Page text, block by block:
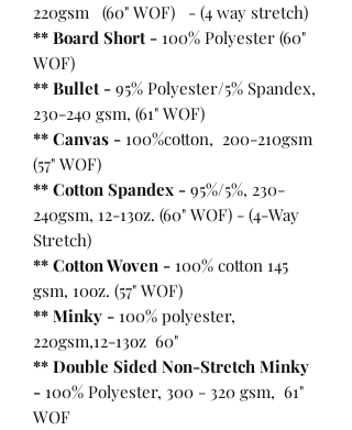
220gsm (60" WOF) - (4 way stretch)
** Board Short - 100% Polyester (60"
WOF)
** Bullet - 95% Polyester/5% Spandex,
230-240 gsm, (61" WOF)
** Canvas - 100%cotton, 200-210gsm
(57" WOF)
** Cotton Spandex - 95%/5%, 230-
240gsm, 12-13oz. (60" WOF) - (4-Way
Stretch)
** Cotton Woven - 100% cotton 145
gsm, 10oz. (57" WOF)
** Minky - 100% polyester,
220gsm,12-13oz 60"
** Double Sided Non-Stretch Minky
- 100% Polyester, 300 - 320 gsm, 61"
WOF